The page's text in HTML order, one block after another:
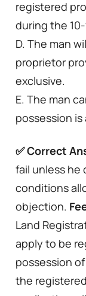
registered
during the
D. The man
proprietor
exclusive.
E. The man
possession
✅ Correct
fail unless he
conditions
objection.
Land
apply to be
possession
the